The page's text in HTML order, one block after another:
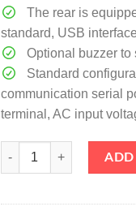
The rear is
standard, USB
Optional buzzer to
Standard
communication serial
terminal, AC input
eTM-K3030SP+, High
ADD